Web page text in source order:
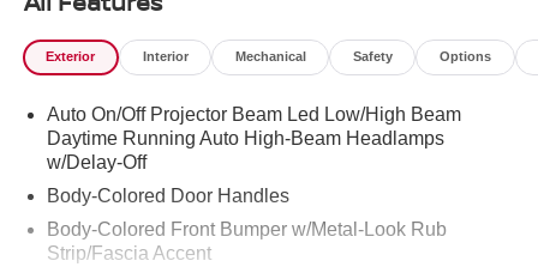
Exterior Interior Mechanical Safety Options
Auto On/Off Projector Beam Led Low/High Beam
Daytime Running Auto High-Beam Headlamps
w/Delay-Off
Body-Colored Door Handles
Body-Colored Front Bumper w/Metal-Look Rub
Strip/Fascia Accent